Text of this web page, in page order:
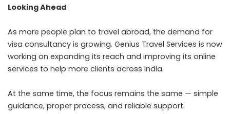
Looking Ahead
As more people plan to travel abroad, the demand for
visa consultancy is growing. Genius Travel Services is now
working on expanding its reach and improving its online
services to help more clients across India.
At the same time, the focus remains the same — simple
guidance, proper process, and reliable support.